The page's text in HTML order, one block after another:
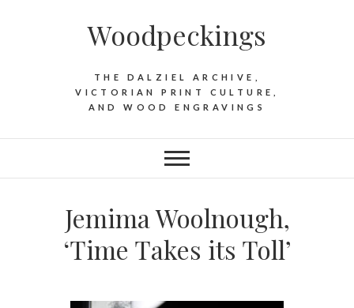
Woodpeckings
THE DALZIEL ARCHIVE,
VICTORIAN PRINT CULTURE,
AND WOOD ENGRAVINGS
Jemima Woolnough,
‘Time Takes its Toll’